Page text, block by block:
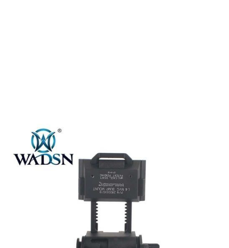
WADSN
WADSN L4 G19 NVG Fast Helmet Mount with Breakaway Base -
In stock | Usually dispatched within 24 hours